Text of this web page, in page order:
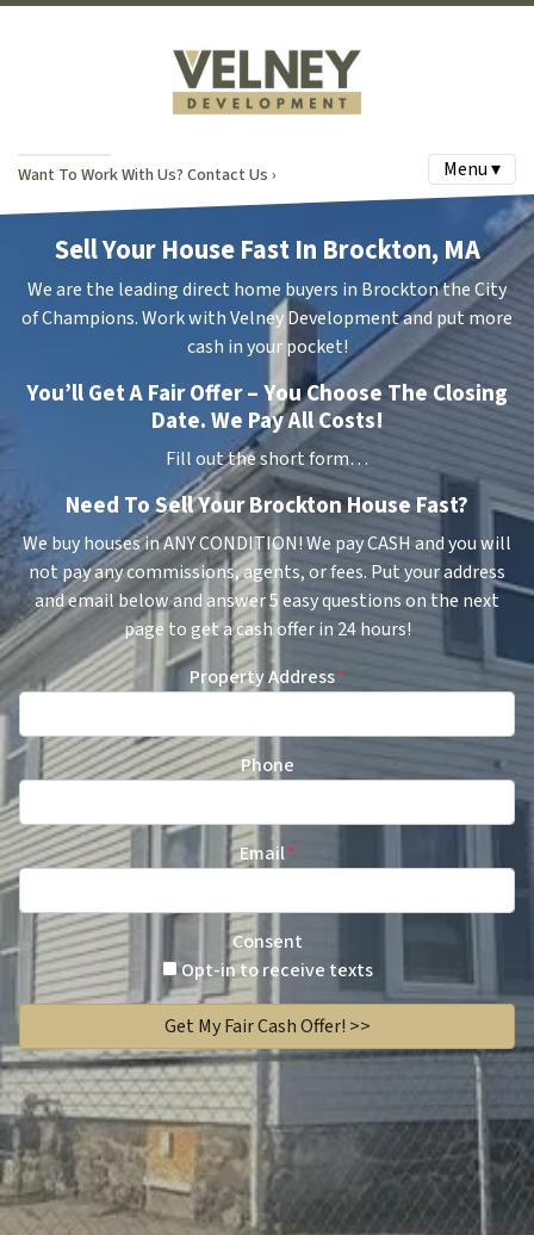
Want To Work With Us? Contact Us › Menu ▾
Sell Your House Fast In Brockton, MA
We are the leading direct home buyers in Brockton the City
of Champions. Work with Velney Development and put more
cash in your pocket!
You’ll Get A Fair Offer – You Choose The Closing
Date. We Pay All Costs!
Fill out the short form…
Need To Sell Your Brockton House Fast?
We buy houses in ANY CONDITION! We pay CASH and you will
not pay any commissions, agents, or fees. Put your address
and email below and answer 5 easy questions on the next
page to get a cash offer in 24 hours!
Property Address*
Phone
Email*
Consent
Opt-in to receive texts